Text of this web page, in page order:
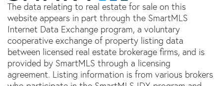
The data relating to real estate for sale on this
website appears in part through the SmartMLS
Internet Data Exchange program, a voluntary
cooperative exchange of property listing data
between licensed real estate brokerage firms, and is
provided by SmartMLS through a licensing
agreement. Listing information is from various brokers